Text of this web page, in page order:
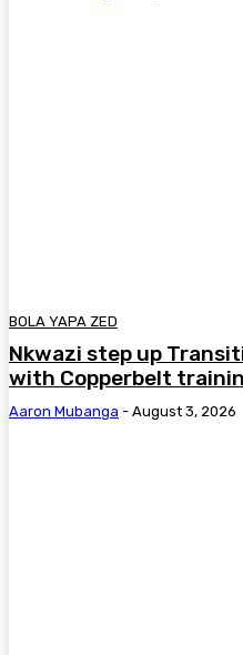
BOLA YAPA ZED
Nkwazi step up
with Copperbelt
Aaron Mubanga - August 3, 2026